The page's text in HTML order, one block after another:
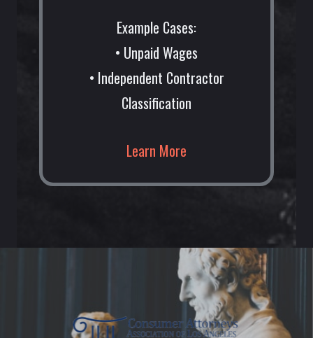
Example Cases:
• Unpaid Wages
• Independent Contractor
Classification
Learn More